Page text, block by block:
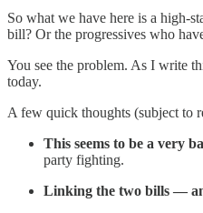
So what we have here is a high-
bill? Or the progressives who
You see the problem. As I write
today.
A few quick thoughts (subject to
This seems to be a very
party fighting.
Linking the two bills —